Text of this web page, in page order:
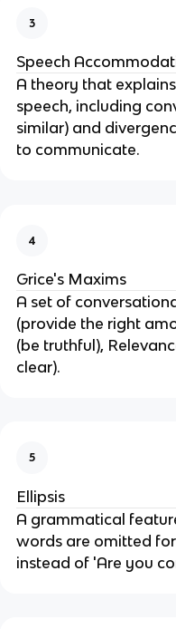
3
Speech
A theory that
speech, including
similar) and
to communicate.
4
Grice's Maxims
A set of
(provide the right
(be truthful),
clear).
5
Ellipsis
A grammatical
words are omitted
instead of 'Are you